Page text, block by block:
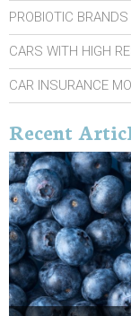
PROBIOTIC
CARS WITH HIGH
CAR INSURANCE
Recent